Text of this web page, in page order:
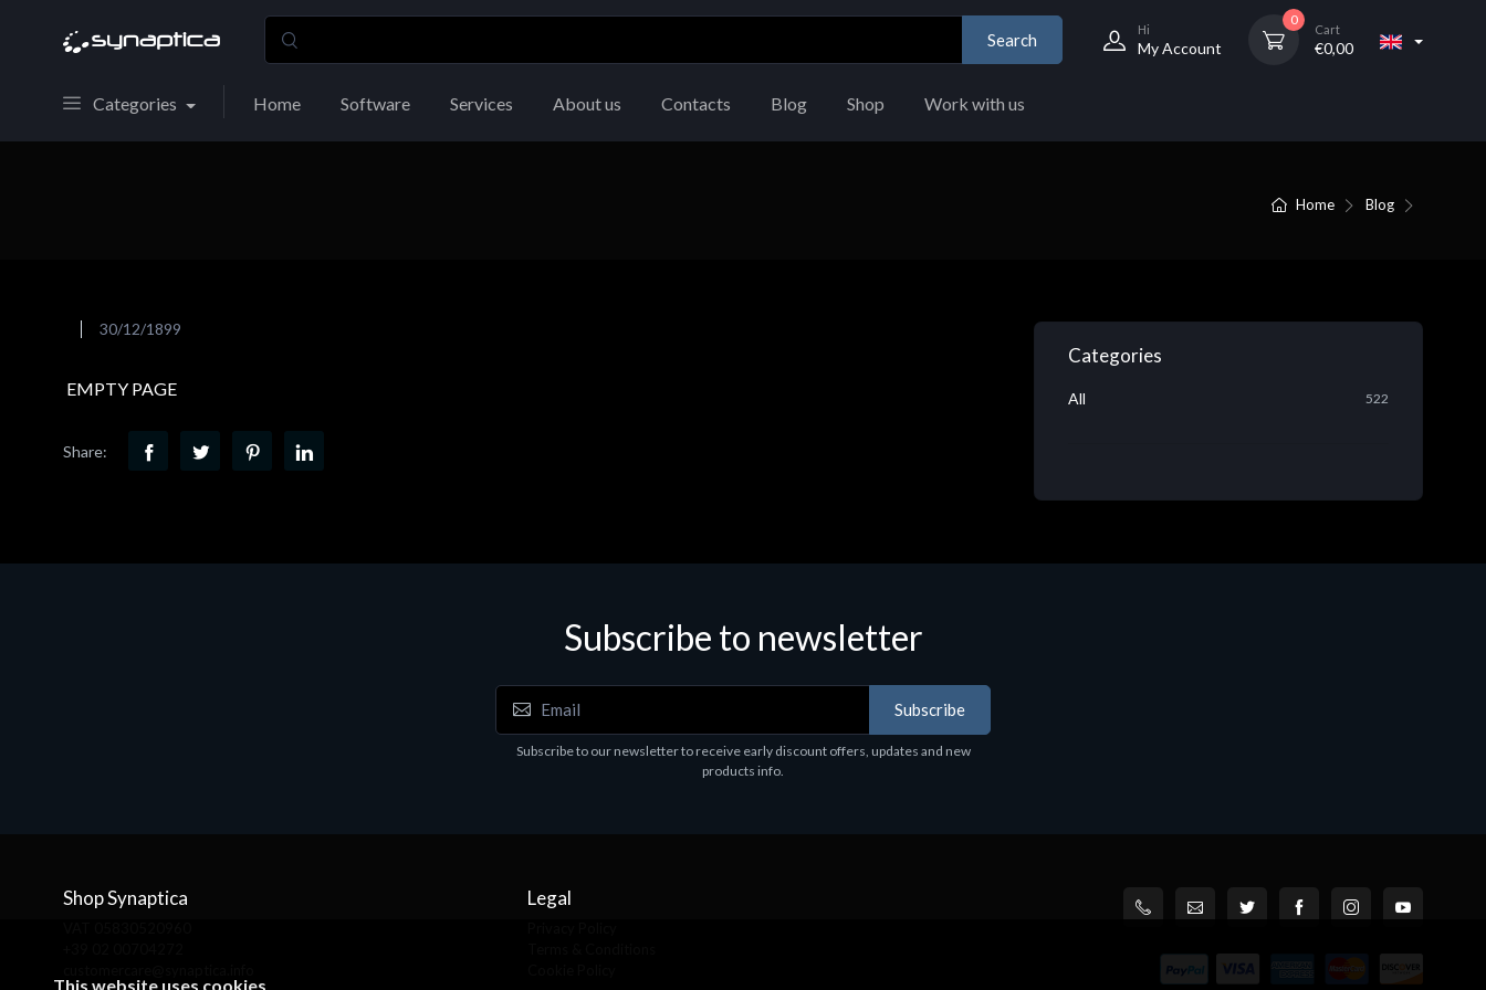
Search
Hi
My Account
0
Cart
€0,00
Categories Home Software Services About us Contacts Blog Shop Work with us
Home Blog
30/12/1899
EMPTY PAGE
Share:
Categories
All 522
Subscribe to newsletter
Subscribe
Subscribe to our newsletter to receive early discount offers, updates and new
products info.
Shop Synaptica Legal
This website uses cookies